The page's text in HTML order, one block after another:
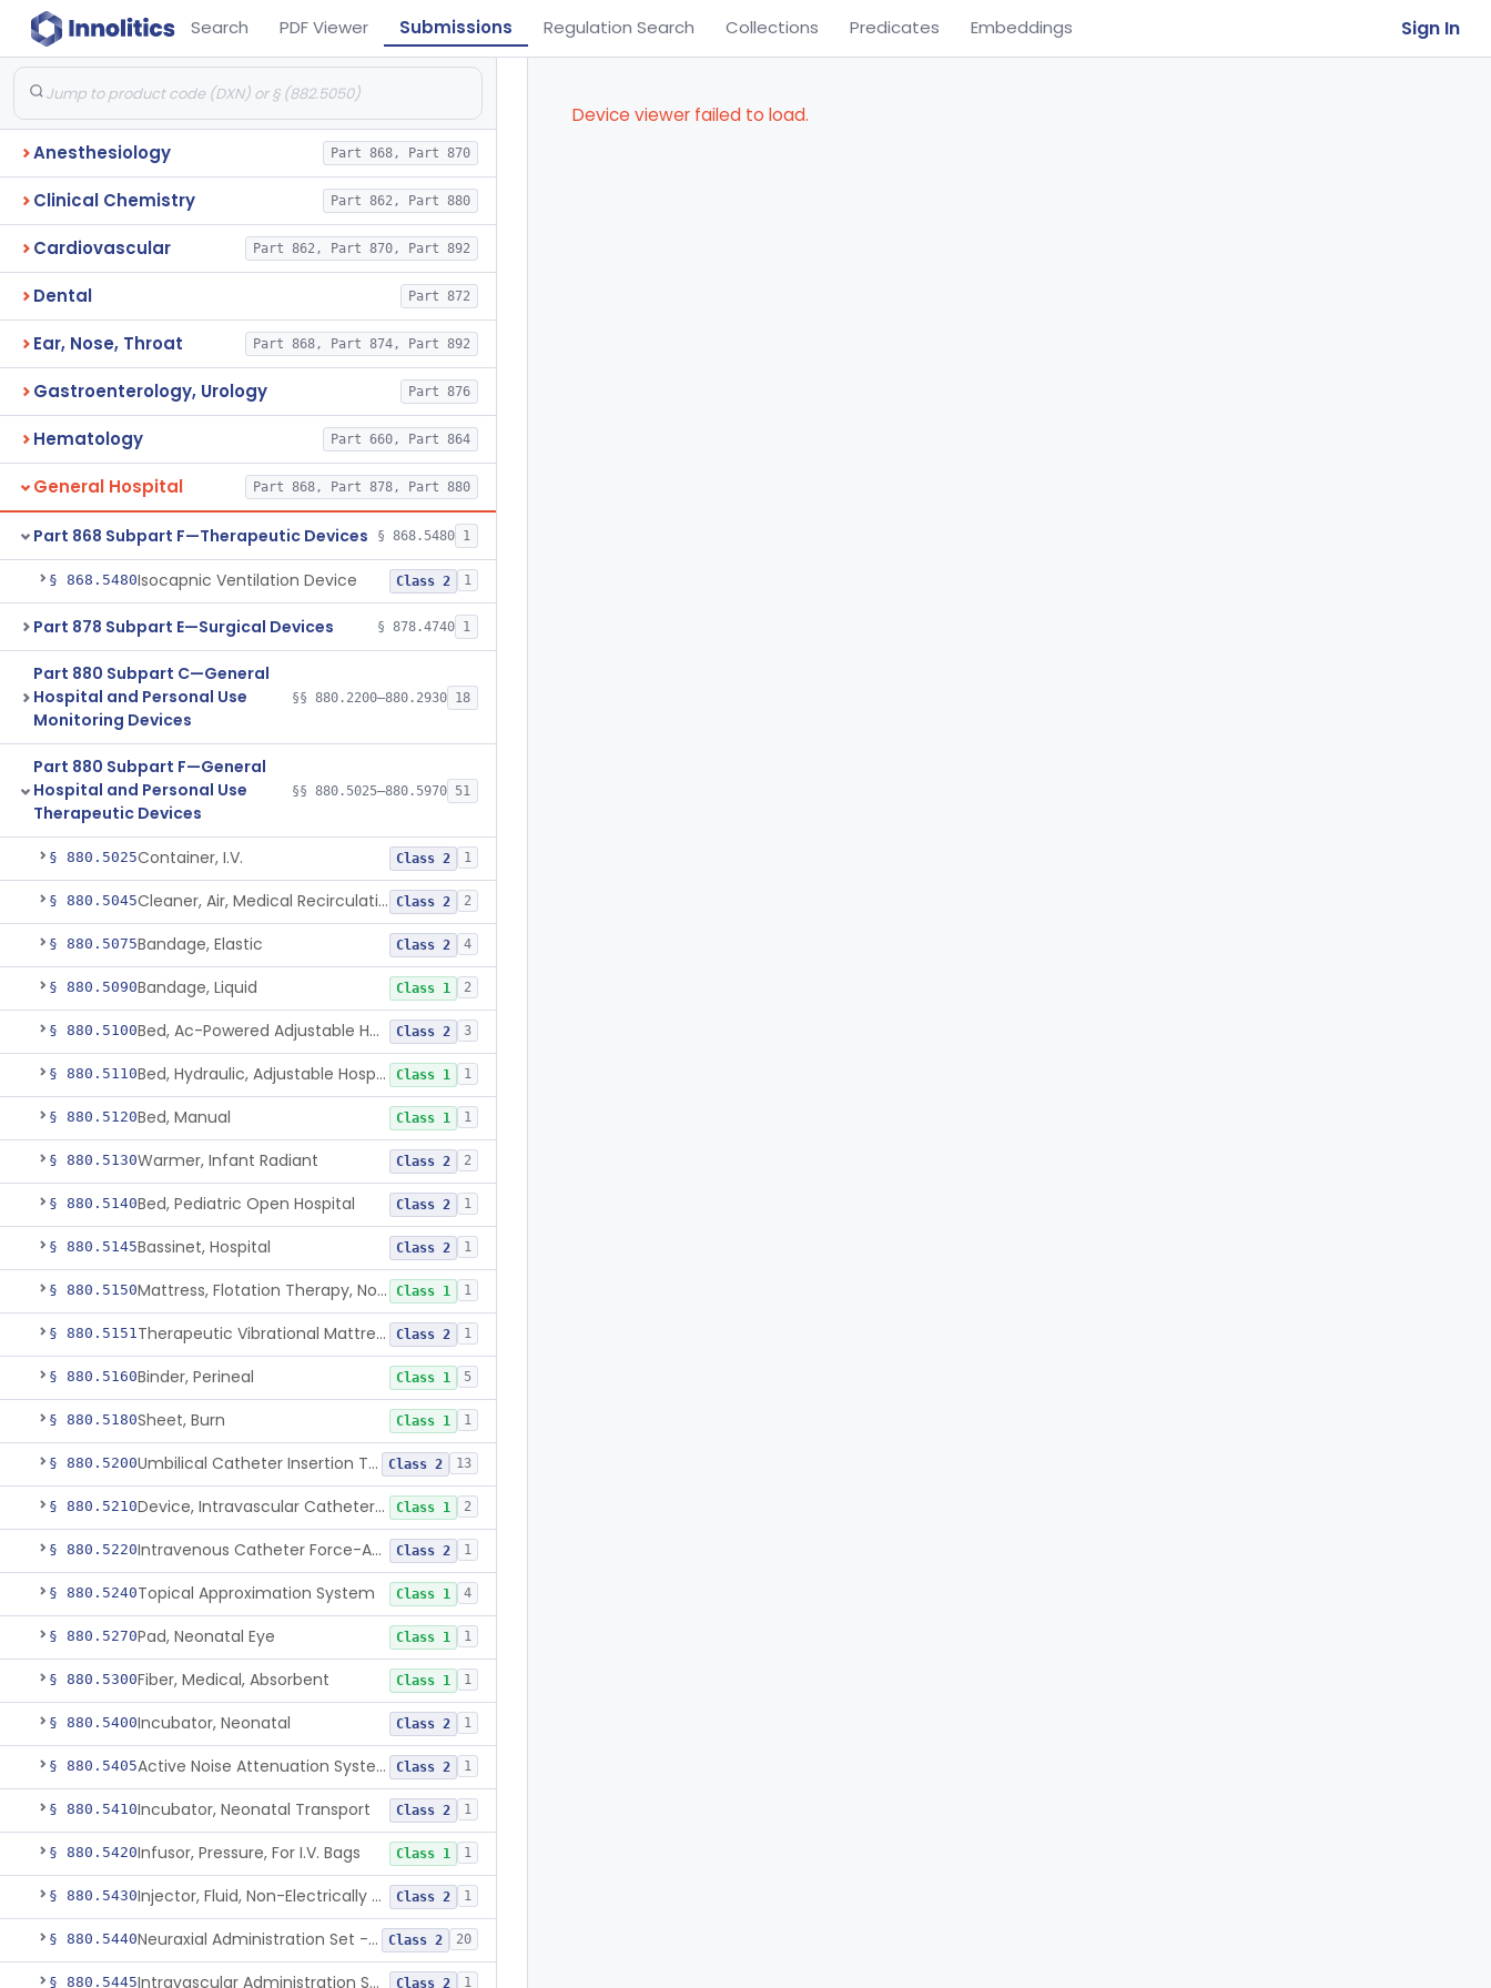
Search PDF Viewer Submissions Regulation Search Collections Predicates Embeddings Sign In
Anesthesiology Part 868, Part 870
Clinical Chemistry Part 862, Part 880
Cardiovascular Part 862, Part 870, Part 892
Dental Part 872
Ear, Nose, Throat Part 868, Part 874, Part 892
Gastroenterology, Urology Part 876
Hematology Part 660, Part 864
General Hospital Part 868, Part 878, Part 880
Part 868 Subpart F—Therapeutic Devices § 868.5480 1
§ 868.5480Isocapnic Ventilation Device Class 2 1
Part 878 Subpart E—Surgical Devices § 878.4740 1
Part 880 Subpart C—General
Hospital and Personal Use
Monitoring Devices
§§ 880.2200–880.2930 18
Part 880 Subpart F—General
Hospital and Personal Use
Therapeutic Devices
§§ 880.5025–880.5970 51
§ 880.5025Container, I.V. Class 2 1
§ 880.5045 Cleaner, Air, Medical Recirculating Class 2 2
§ 880.5075Bandage, Elastic Class 2 4
§ 880.5090Bandage, Liquid Class 1 2
§ 880.5100 Bed, Ac-Powered Adjustable Hospital Class 2 3
§ 880.5110 Bed, Hydraulic, Adjustable Hospital Class 1 1
§ 880.5120Bed, Manual Class 1 1
§ 880.5130Warmer, Infant Radiant Class 2 2
§ 880.5140Bed, Pediatric Open Hospital Class 2 1
§ 880.5145Bassinet, Hospital Class 2 1
§ 880.5150 Mattress, Flotation Therapy, Non-Powered Class 1 1
§ 880.5151 Therapeutic Vibrational Mattress Pad, Adjunct Use In Neonatal Abstinence Syndrome Or Neonatal Opioid Withdrawal Syndrome Class 2 1
§ 880.5160Binder, Perineal Class 1 5
§ 880.5180Sheet, Burn Class 1 1
§ 880.5200 Umbilical Catheter Insertion Tray Class 2 13
§ 880.5210 Device, Intravascular Catheter Securement Class 1 2
§ 880.5220 Intravenous Catheter Force-Activated Separation Device. Class 2 1
§ 880.5240Topical Approximation System Class 1 4
§ 880.5270Pad, Neonatal Eye Class 1 1
§ 880.5300Fiber, Medical, Absorbent Class 1 1
§ 880.5400Incubator, Neonatal Class 2 1
§ 880.5405 Active Noise Attenuation System For Infant Incubators Class 2 1
§ 880.5410Incubator, Neonatal Transport Class 2 1
§ 880.5420Infusor, Pressure, For I.V. Bags Class 1 1
§ 880.5430 Injector, Fluid, Non-Electrically Powered Class 2 1
§ 880.5440 Neuraxial Administration Set - Intrathecal Delivery Class 2 20
§ 880.5445 Intravascular Administration Set, Automated Air Removal System Class 2 1
Device viewer failed to load.